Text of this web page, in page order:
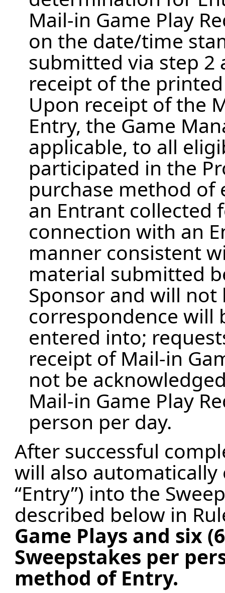
Mail-in Game Play
on the date/time
submitted via step
receipt of the
Upon receipt of the
Entry, the Game
applicable, to all
participated in the
purchase method
an Entrant
connection with an
manner consistent
material submitted
Sponsor and will
correspondence will
entered into;
receipt of Mail-in
not be
Mail-in Game Play
person per day.
After successful
will also automatically
“Entry”) into the
described below in
Game Plays and six
Sweepstakes per
method of Entry.